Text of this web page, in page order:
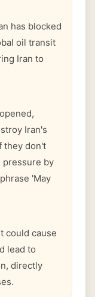
has blocked
oil transit
Iran to
Iran's
they don't
pressure by
'May
could cause
lead to
directly